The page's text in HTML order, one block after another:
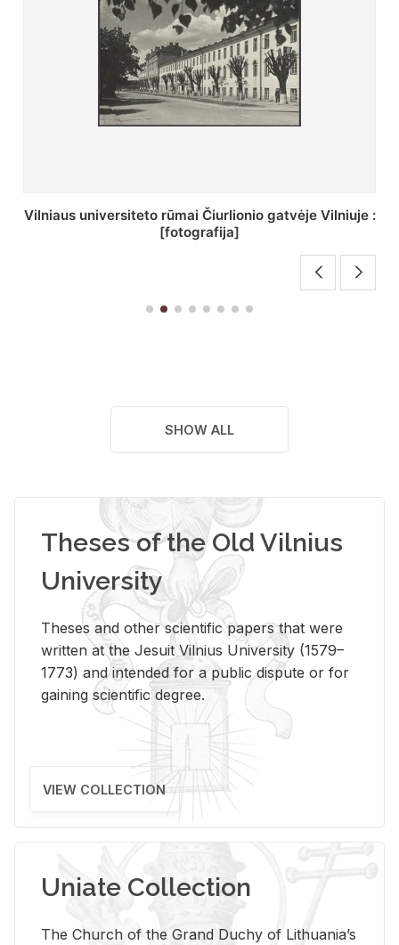
St. Batoro universiteto J. Pilsudskio kolegija :
[fotografija]
SHOW ALL
Theses of the Old Vilnius
University
Theses and other scientific papers that were
written at the Jesuit Vilnius University (1579–
1773) and intended for a public dispute or for
gaining scientific degree.
VIEW COLLECTION
Uniate Collection
The Church of the Grand Duchy of Lithuania’s